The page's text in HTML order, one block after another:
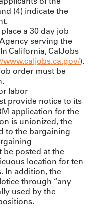
(4) indicate the
a 30 day job
serving the
California, CalJobs
www.caljobs.ca.gov/).
order must be
labor
provide notice to its
application for the
is unionized, the
to the bargaining
be posted at the
location for ten
In addition, the
through “any
used by the